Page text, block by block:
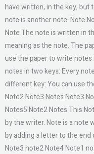
have written, in the key, but
note is another note: Note
Note The note is written in
meaning as the note. The
use the paper to write
notes in two keys: Every
different key: You can use
Note2 Note3 Notes Note3
Notes5 Note2 Notes This
by the writer. Note is a note
by adding a letter to the
Note3 note2 Note4 Note1